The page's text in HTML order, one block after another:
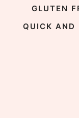
GLUTEN
QUICK AND